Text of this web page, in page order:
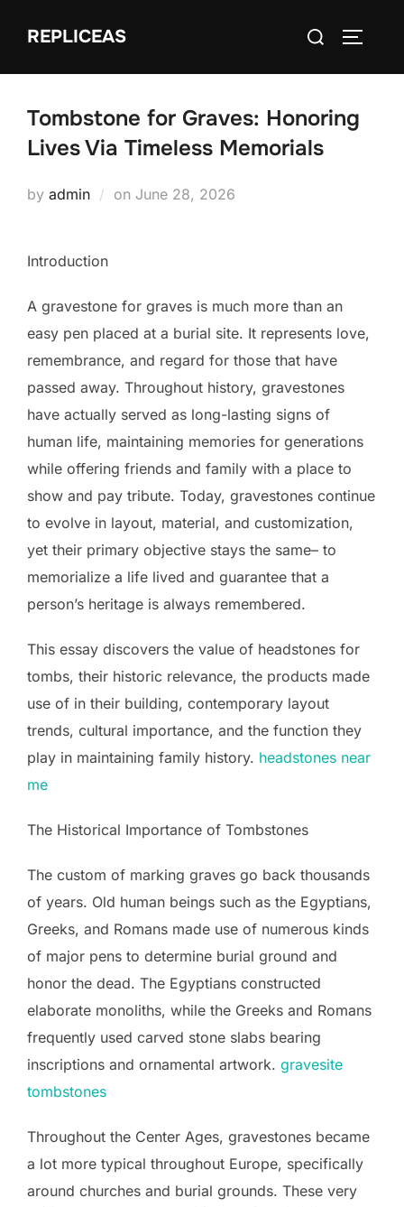
REPLICEAS
Search
Tombstone for Graves: Honoring
Lives Via Timeless Memorials
by admin on Posted
June 28, 2026
Introduction
A gravestone for graves is much more than an
easy pen placed at a burial site. It represents love,
remembrance, and regard for those that have
passed away. Throughout history, gravestones
have actually served as long-lasting signs of
human life, maintaining memories for generations
while offering friends and family with a place to
show and pay tribute. Today, gravestones continue
to evolve in layout, material, and customization,
yet their primary objective stays the same– to
memorialize a life lived and guarantee that a
person’s heritage is always remembered.
This essay discovers the value of headstones for
tombs, their historic relevance, the products made
use of in their building, contemporary layout
trends, cultural importance, and the function they
play in maintaining family history. headstones near
me
The Historical Importance of Tombstones
The custom of marking graves go back thousands
of years. Old human beings such as the Egyptians,
Greeks, and Romans made use of numerous kinds
of major pens to determine burial ground and
honor the dead. The Egyptians constructed
elaborate monoliths, while the Greeks and Romans
frequently used carved stone slabs bearing
inscriptions and ornamental artwork. gravesite
tombstones
Throughout the Center Ages, gravestones became
a lot more typical throughout Europe, specifically
around churches and burial grounds. These very